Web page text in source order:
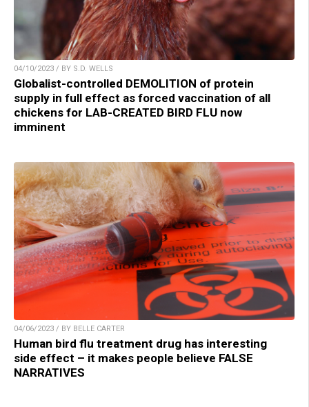
04/10/2023 / BY S.D. WELLS
Globalist-controlled DEMOLITION of protein
supply in full effect as forced vaccination of all
chickens for LAB-CREATED BIRD FLU now
imminent
04/06/2023 / BY BELLE CARTER
Human bird flu treatment drug has interesting
side effect – it makes people believe FALSE
NARRATIVES